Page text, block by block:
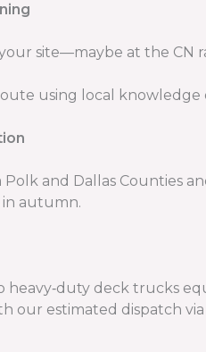
site—maybe at the CN
using local
and Dallas Counties
in autumn.
deck trucks
our estimated dispatch